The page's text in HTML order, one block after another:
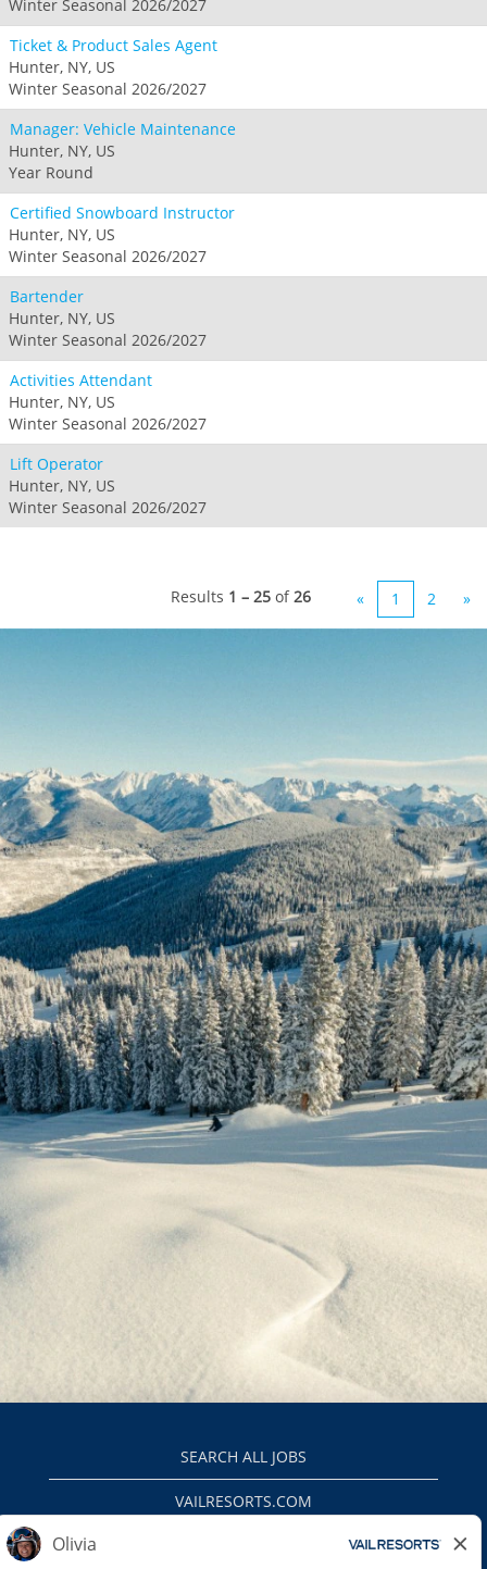
Winter Seasonal 2026/2027
Ticket & Product Sales Agent
Hunter, NY, US
Winter Seasonal 2026/2027
Manager: Vehicle Maintenance
Hunter, NY, US
Year Round
Certified Snowboard Instructor
Hunter, NY, US
Winter Seasonal 2026/2027
Bartender
Hunter, NY, US
Winter Seasonal 2026/2027
Activities Attendant
Hunter, NY, US
Winter Seasonal 2026/2027
Lift Operator
Hunter, NY, US
Winter Seasonal 2026/2027
Results 1 – 25 of26 « 1 2 »
SEARCH ALL JOBS
VAILRESORTS.COM